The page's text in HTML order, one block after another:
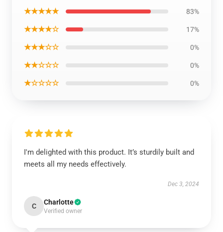
★★★★★ 83%
★★★★☆ 17%
★★★☆☆ 0%
★★☆☆☆ 0%
★☆☆☆☆ 0%
I'm delighted with this product. It’s sturdily built and
meets all my needs effectively.
Dec 3, 2024
C Charlotte
Verified owner